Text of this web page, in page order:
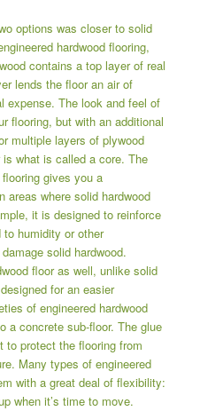
options was closer to solid
hardwood flooring,
contains a top layer of real
lends the floor an air of
expense. The look and feel of
flooring, but with an additional
multiple layers of plywood
what is called a core. The
gives you a
areas where solid hardwood
it is designed to reinforce
humidity or other
solid hardwood.
floor as well, unlike solid
for an easier
of engineered hardwood
a concrete sub-floor. The glue
to protect the flooring from
Many types of engineered
with a great deal of flexibility:
when it’s time to move.